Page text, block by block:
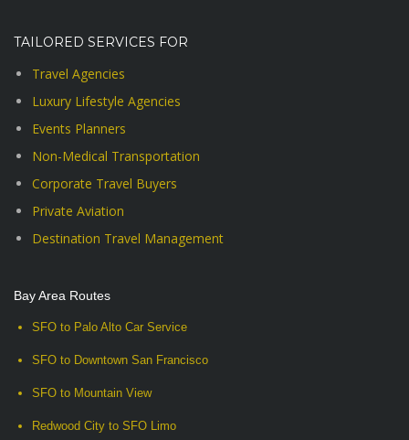
TAILORED SERVICES FOR
Travel Agencies
Luxury Lifestyle Agencies
Events Planners
Non-Medical Transportation
Corporate Travel Buyers
Private Aviation
Destination Travel Management
Bay Area Routes
SFO to Palo Alto Car Service
SFO to Downtown San Francisco
SFO to Mountain View
Redwood City to SFO Limo